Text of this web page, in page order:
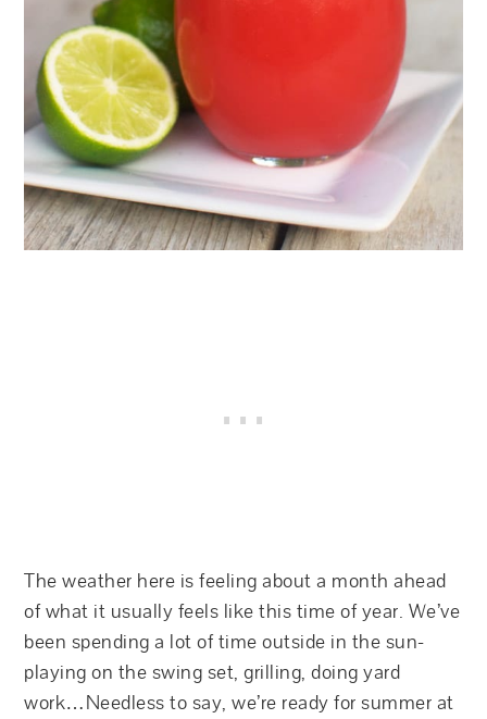
The weather here is feeling about a month ahead
of what it usually feels like this time of year. We’ve
been spending a lot of time outside in the sun-
playing on the swing set, grilling, doing yard
work…Needless to say, we’re ready for summer at